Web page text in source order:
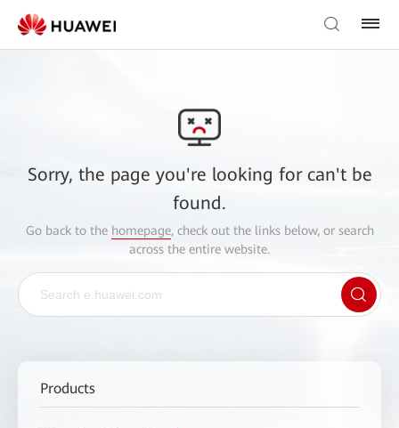
Sorry, the page you're looking for can't be
found.
Go back to the homepage, check out the links below, or search
across the entire website.
Products